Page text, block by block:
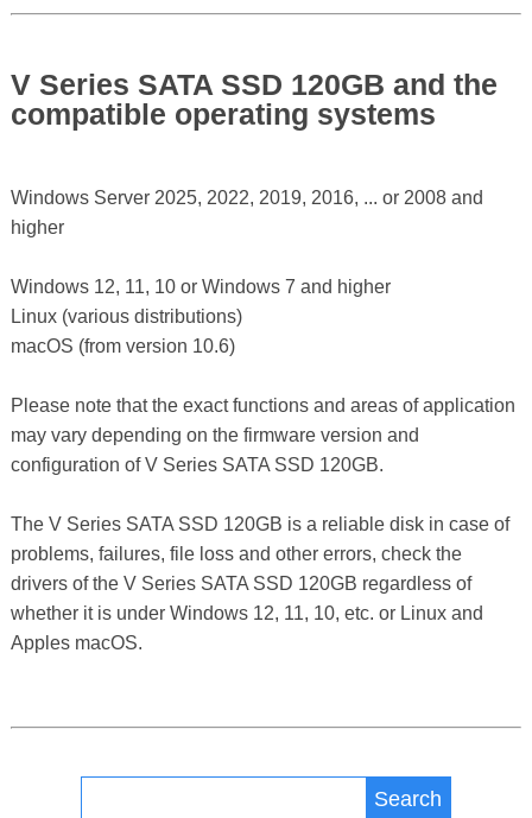
V Series SATA SSD 120GB and the
compatible operating systems
Windows Server 2025, 2022, 2019, 2016, ... or 2008 and
higher
Windows 12, 11, 10 or Windows 7 and higher
Linux (various distributions)
macOS (from version 10.6)
Please note that the exact functions and areas of application
may vary depending on the firmware version and
configuration of V Series SATA SSD 120GB.
The V Series SATA SSD 120GB is a reliable disk in case of
problems, failures, file loss and other errors, check the
drivers of the V Series SATA SSD 120GB regardless of
whether it is under Windows 12, 11, 10, etc. or Linux and
Apples macOS.
Search